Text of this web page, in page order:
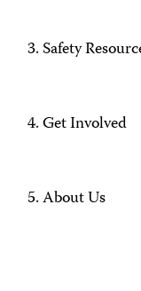
Safety
Get Involved
About Us